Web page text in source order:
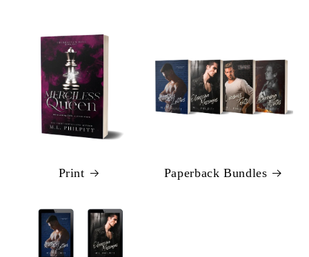
Print Paperback Bundles